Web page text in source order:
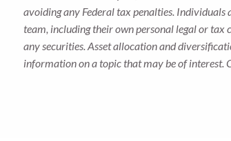
avoiding any Federal tax penalties. Individuals
team, including their own personal legal or tax
any securities. Asset allocation and
information on a topic that may be of interest.